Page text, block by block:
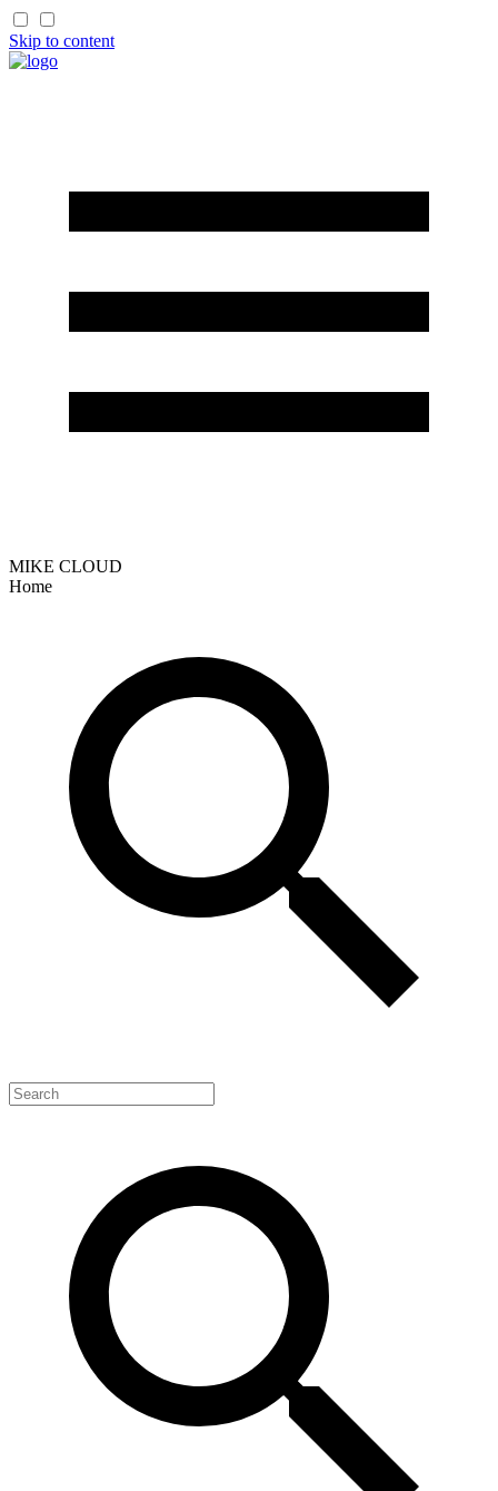
Skip to content
MIKE CLOUD
Home